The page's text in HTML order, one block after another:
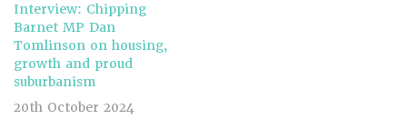
Interview: Chipping
Barnet MP Dan
Tomlinson on housing,
growth and proud
suburbanism
20th October 2024